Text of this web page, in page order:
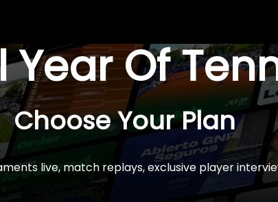
Year Of
Choose Your Plan
live, match replays, exclusive player